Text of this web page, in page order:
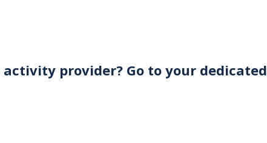
activity provider? Go to your dedicated